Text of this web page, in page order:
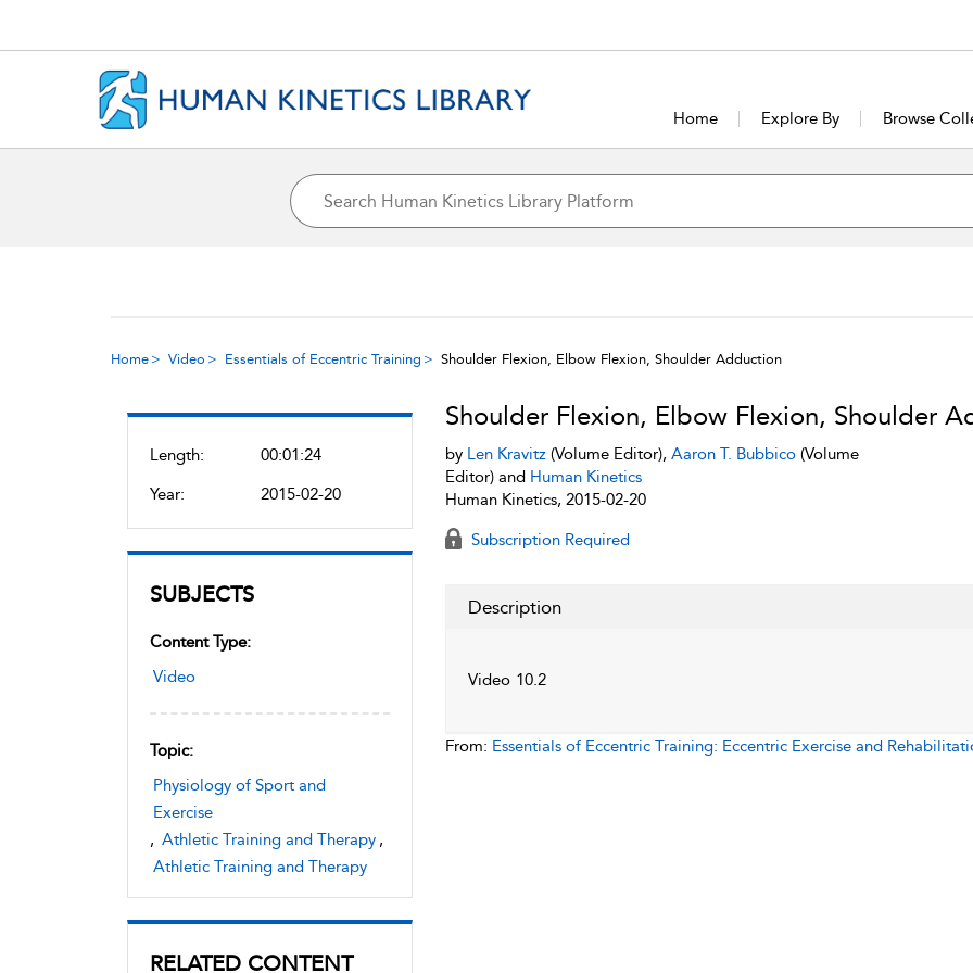
Home Explore By Browse
Home Video Essentials of Eccentric Training Shoulder Flexion, Elbow Flexion, Shoulder Adduction
Length:
00:01:24
Year:
2015-02-20
SUBJECTS
Content Type:
Video
Topic:
Physiology of Sport and
Exercise
, Athletic Training and Therapy ,
Athletic Training and Therapy
RELATED CONTENT
Shoulder Flexion, Elbow Flexion, Shoulder
by Len Kravitz(Volume Editor), Aaron T. Bubbico(Volume
Editor) and Human Kinetics
Human Kinetics, 2015-02-20
Subscription Required
Description
Video 10.2
From: Essentials of Eccentric Training: Eccentric Exercise and